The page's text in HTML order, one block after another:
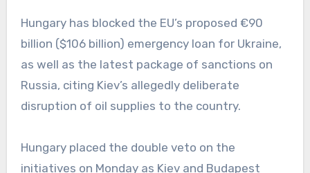
Hungary has blocked the EU’s proposed €90
billion ($106 billion) emergency loan for Ukraine,
as well as the latest package of sanctions on
Russia, citing Kiev’s allegedly deliberate
disruption of oil supplies to the country.
Hungary placed the double veto on the
initiatives on Monday as Kiev and Budapest